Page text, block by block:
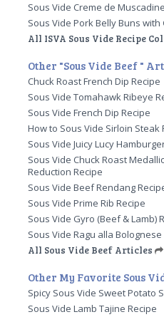
Sous Vide Creme de
Sous Vide Pork Belly Buns
All ISVA Sous Vide Recipe
Other "Sous Vide Beef "
Chuck Roast French Dip Recipe
Sous Vide Tomahawk Ribeye
Sous Vide French Dip Recipe
How to Sous Vide Sirloin Steak
Sous Vide Juicy Lucy
Sous Vide Chuck Roast
Reduction Recipe
Sous Vide Beef Rendang
Sous Vide Prime Rib Recipe
Sous Vide Gyro (Beef & Lamb)
Sous Vide Ragu alla Bolognese
All Sous Vide Beef Articles
Other My Favorite Sous
Spicy Sous Vide Sweet Potato
Sous Vide Lamb Tajine Recipe